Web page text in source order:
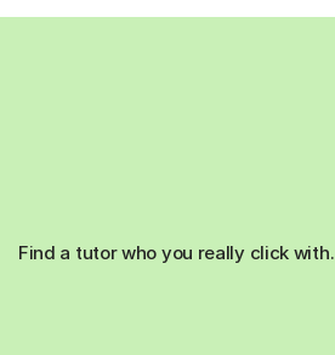
Find a tutor who you really click with.